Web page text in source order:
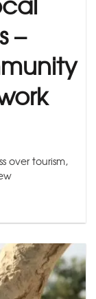
–
over tourism,